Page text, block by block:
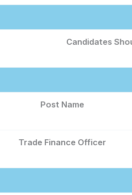
Candidates
Post Name
Trade Finance Officer